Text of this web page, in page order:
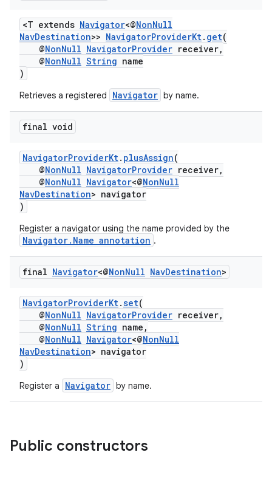
<T extends Navigator<@NonNull
NavDestination>> NavigatorProviderKt. get(
@NonNull NavigatorProvider receiver,
@NonNull String name
)
Retrieves a registered Navigator by name.
final void
NavigatorProviderKt. plusAssign(
@NonNull NavigatorProvider receiver,
@NonNull Navigator<@NonNull
NavDestination> navigator
)
Register a navigator using the name provided by the
Navigator.Name annotation .
final Navigator<@NonNull NavDestination>
NavigatorProviderKt.set(
@NonNull NavigatorProvider receiver,
@NonNull String name,
@NonNull Navigator<@NonNull
NavDestination> navigator
)
Register a Navigator by name.
Public constructors